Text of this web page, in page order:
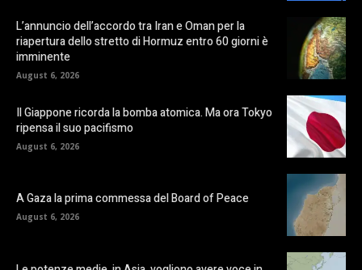
L’annuncio dell’accordo tra Iran e Oman per la
riapertura dello stretto di Hormuz entro 60 giorni è
imminente
August 6, 2026
Il Giappone ricorda la bomba atomica. Ma ora Tokyo
ripensa il suo pacifismo
August 6, 2026
A Gaza la prima commessa del Board of Peace
August 6, 2026